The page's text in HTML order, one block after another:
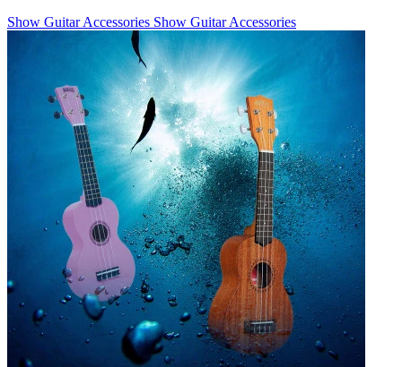
Show Guitar Accessories Show Guitar Accessories